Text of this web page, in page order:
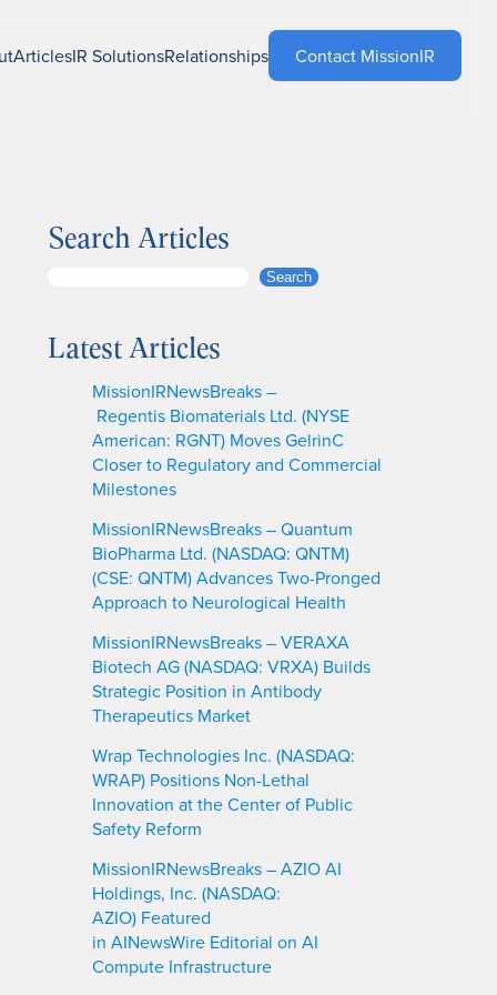
ArticlesIR SolutionsRelationships Contact MissionIR
Search Articles
r
Search
Latest Articles
MissionIRNewsBreaks –
Regentis Biomaterials Ltd. (NYSE
American: RGNT) Moves GelrinC
Closer to Regulatory and Commercial
Milestones
MissionIRNewsBreaks – Quantum
BioPharma Ltd. (NASDAQ: QNTM)
(CSE: QNTM) Advances Two-Pronged
Approach to Neurological Health
MissionIRNewsBreaks – VERAXA
Biotech AG (NASDAQ: VRXA) Builds
Strategic Position in Antibody
Therapeutics Market
Wrap Technologies Inc. (NASDAQ:
WRAP) Positions Non-Lethal
Innovation at the Center of Public
Safety Reform
MissionIRNewsBreaks – AZIO AI
Holdings, Inc. (NASDAQ:
AZIO) Featured
in AINewsWire Editorial on AI
Compute Infrastructure